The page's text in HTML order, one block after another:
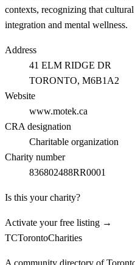
contexts, recognizing that
integration and mental wellness.
Address
41 ELM RIDGE DR
TORONTO, M6B1A2
Website
www.motek.ca
CRA designation
Charitable organization
Charity number
836802488RR0001
Is this your charity?
Activate your free listing →
TCTorontoCharities
A community directory of